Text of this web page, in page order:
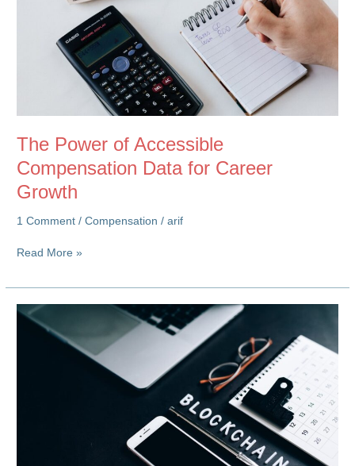
The Power of Accessible
Compensation Data for Career
Growth
1 Comment /Compensation /arif
The
of
Accessible
Compensation
Read More »